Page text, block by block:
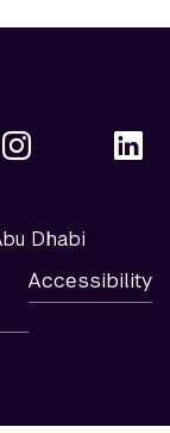
Dhabi
Accessibility